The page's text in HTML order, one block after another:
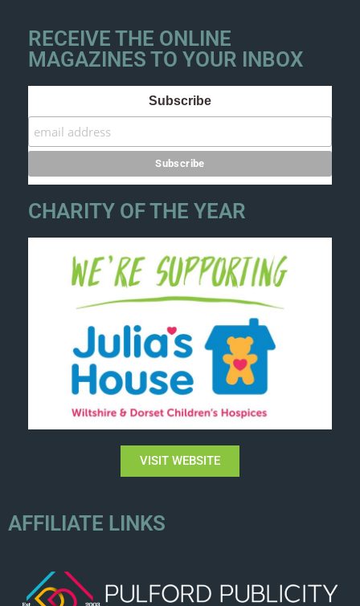
RECEIVE THE ONLINE
MAGAZINES TO YOUR INBOX
Subscribe
CHARITY OF THE YEAR
VISIT WEBSITE
AFFILIATE LINKS